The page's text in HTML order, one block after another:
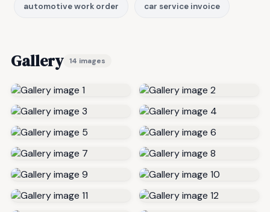
automotive work order car service invoice
Gallery 14 images